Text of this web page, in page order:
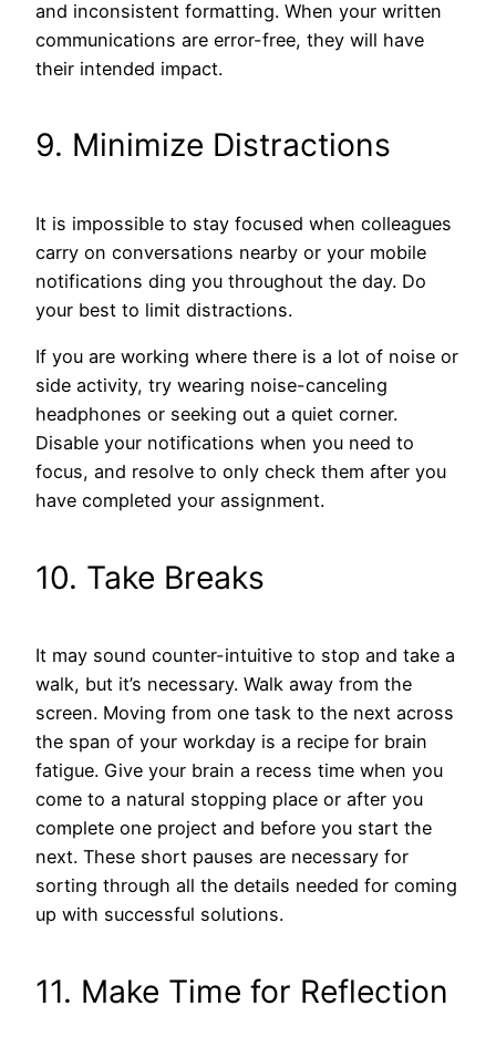
and inconsistent formatting. When your written
communications are error-free, they will have
their intended impact.
9. Minimize Distractions
It is impossible to stay focused when colleagues
carry on conversations nearby or your mobile
notifications ding you throughout the day. Do
your best to limit distractions.
If you are working where there is a lot of noise or
side activity, try wearing noise-canceling
headphones or seeking out a quiet corner.
Disable your notifications when you need to
focus, and resolve to only check them after you
have completed your assignment.
10. Take Breaks
It may sound counter-intuitive to stop and take a
walk, but it’s necessary. Walk away from the
screen. Moving from one task to the next across
the span of your workday is a recipe for brain
fatigue. Give your brain a recess time when you
come to a natural stopping place or after you
complete one project and before you start the
next. These short pauses are necessary for
sorting through all the details needed for coming
up with successful solutions.
11. Make Time for Reflection